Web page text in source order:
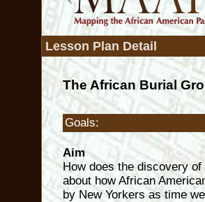
Lesson Plan Detail
The African Burial
Goals:
Aim
How does the discovery
about how African
by New Yorkers as time